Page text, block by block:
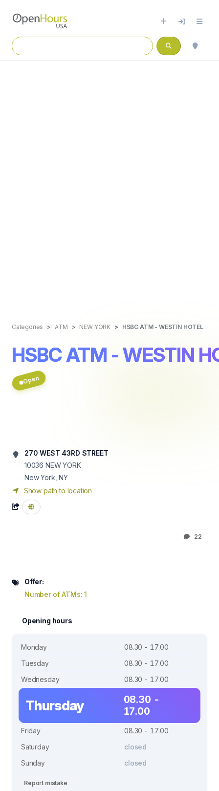
Categories ATM NEW YORK HSBC ATM - WESTIN HOTEL
HSBC ATM - WESTIN
Open
270 WEST 43RD STREET
10036 NEW YORK
New York, NY
Show path to location
22
Offer:
Number of ATMs: 1
Opening hours
Monday
08.30 - 17.00
Tuesday
08.30 - 17.00
Wednesday
08.30 - 17.00
Thursday
08.30 -
17.00
Friday
08.30 - 17.00
Saturday
closed
Sunday
closed
Report mistake